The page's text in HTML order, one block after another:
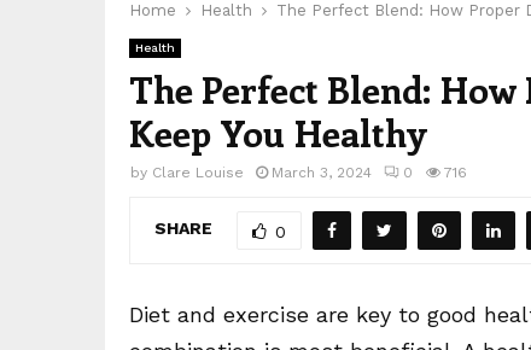
Home Health The Perfect Blend: How Proper
Health
The Perfect Blend:
Keep You Healthy
by Clare Louise March 3, 2024 0 716
SHARE 0
Diet and exercise are key to good